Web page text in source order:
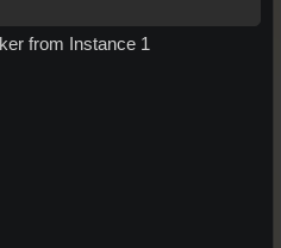
from Instance 1